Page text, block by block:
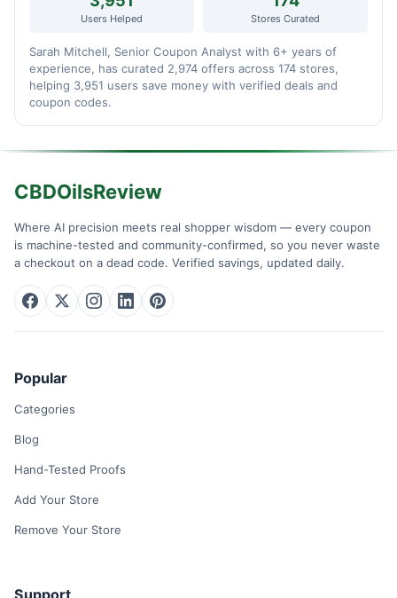
Users Helped Stores Curated
Sarah Mitchell, Senior Coupon Analyst with 6+ years of
experience, has curated 2,974 offers across 174 stores,
helping 3,951 users save money with verified deals and
coupon codes.
CBDOilsReview
Where AI precision meets real shopper wisdom — every coupon
is machine-tested and community-confirmed, so you never waste
a checkout on a dead code. Verified savings, updated daily.
Popular
Categories
Blog
Hand-Tested Proofs
Add Your Store
Remove Your Store